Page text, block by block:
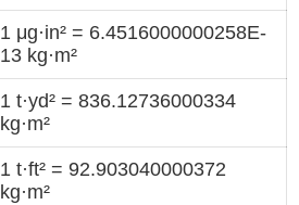
1 μg·in² = 6.4516000000258E-
13 kg·m²
1 t·yd² = 836.12736000334
kg·m²
1 t·ft² = 92.903040000372
kg·m²